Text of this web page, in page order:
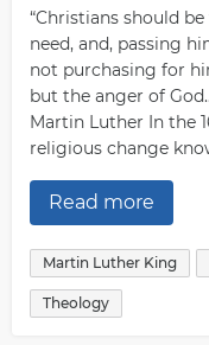
“Christians should
need, and, passing
not purchasing for
but the anger of
Martin Luther In the
religious change
Read more
Martin Luther King
Theology